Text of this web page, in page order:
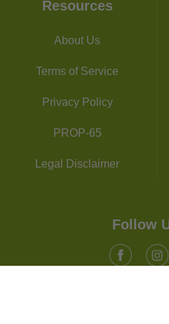
Resources
About Us
Terms of Service
Privacy Policy
PROP-65
Legal Disclaimer
Follow